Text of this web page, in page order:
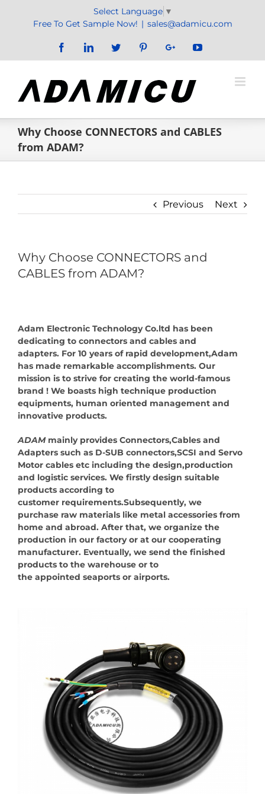
Select Language ▼
Free To Get Sample Now! | sales@adamicu.com
FacebookLinkedInTwitter PinterestGoogle+YouTube
Why Choose CONNECTORS and CABLES
from ADAM?
Previous Next
Why Choose CONNECTORS and
CABLES from ADAM?
Adam Electronic Technology Co.ltd has been
dedicating to connectors and cables and
adapters. For 10 years of rapid development,Adam
has made remarkable accomplishments. Our
mission is to strive for creating the world-famous
brand ! We boasts high technique production
equipments, human oriented management and
innovative products.
ADAMmainly provides Connectors,Cables and
Adapters such as D-SUB connectors,SCSI and Servo
Motor cables etc including the design,production
and logistic services. We firstly design suitable
products according to
customer requirements.Subsequently, we
purchase raw materials like metal accessories from
home and abroad. After that, we organize the
production in our factory or at our cooperating
manufacturer. Eventually, we send the finished
products to the warehouse or to
the appointed seaports or airports.